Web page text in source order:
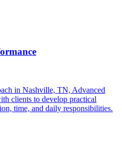
in Nashville, TN, Advanced
clients to develop practical
time, and daily responsibilities.